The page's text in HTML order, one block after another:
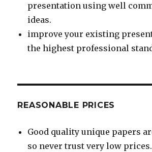
presentation using well
ideas.
improve your existing
the highest professional
REASONABLE PRICES
Good quality unique papers
so never trust very low prices.